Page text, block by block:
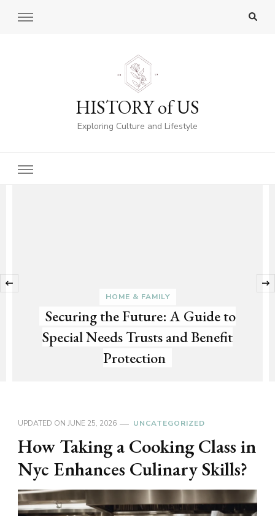
HISTORY of US
Exploring Culture and Lifestyle
HOME & FAMILY
Securing the Future: A Guide to
Special Needs Trusts and Benefit
Protection
UPDATED ON JUNE 25, 2026 UNCATEGORIZED
How Taking a Cooking Class in
Nyc Enhances Culinary Skills?